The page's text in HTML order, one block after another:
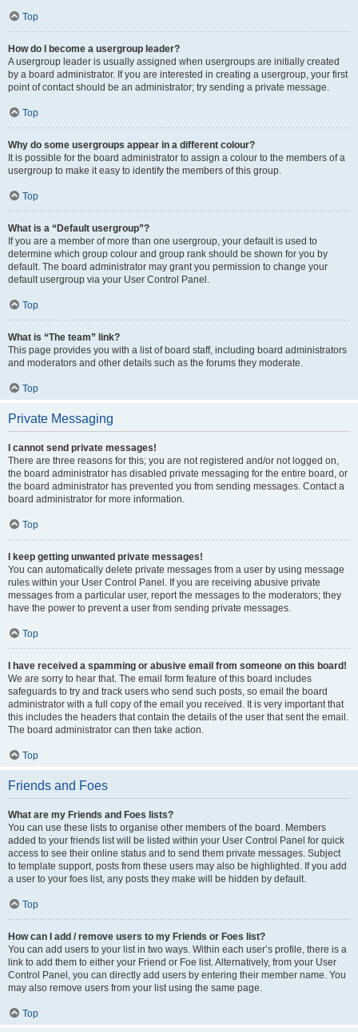
Top
How do I become a usergroup leader?
A usergroup leader is usually assigned when usergroups are initially created
by a board administrator. If you are interested in creating a usergroup, your first
point of contact should be an administrator; try sending a private message.
Top
Why do some usergroups appear in a different colour?
It is possible for the board administrator to assign a colour to the members of a
usergroup to make it easy to identify the members of this group.
Top
What is a “Default usergroup”?
If you are a member of more than one usergroup, your default is used to
determine which group colour and group rank should be shown for you by
default. The board administrator may grant you permission to change your
default usergroup via your User Control Panel.
Top
What is “The team” link?
This page provides you with a list of board staff, including board administrators
and moderators and other details such as the forums they moderate.
Top
Private Messaging
I cannot send private messages!
There are three reasons for this; you are not registered and/or not logged on,
the board administrator has disabled private messaging for the entire board, or
the board administrator has prevented you from sending messages. Contact a
board administrator for more information.
Top
I keep getting unwanted private messages!
You can automatically delete private messages from a user by using message
rules within your User Control Panel. If you are receiving abusive private
messages from a particular user, report the messages to the moderators; they
have the power to prevent a user from sending private messages.
Top
I have received a spamming or abusive email from someone on this board!
We are sorry to hear that. The email form feature of this board includes
safeguards to try and track users who send such posts, so email the board
administrator with a full copy of the email you received. It is very important that
this includes the headers that contain the details of the user that sent the email.
The board administrator can then take action.
Top
Friends and Foes
What are my Friends and Foes lists?
You can use these lists to organise other members of the board. Members
added to your friends list will be listed within your User Control Panel for quick
access to see their online status and to send them private messages. Subject
to template support, posts from these users may also be highlighted. If you add
a user to your foes list, any posts they make will be hidden by default.
Top
How can I add / remove users to my Friends or Foes list?
You can add users to your list in two ways. Within each user’s profile, there is a
link to add them to either your Friend or Foe list. Alternatively, from your User
Control Panel, you can directly add users by entering their member name. You
may also remove users from your list using the same page.
Top